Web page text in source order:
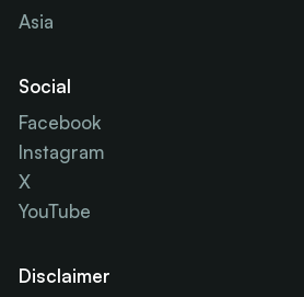
Asia
Social
Facebook
Instagram
X
YouTube
Disclaimer